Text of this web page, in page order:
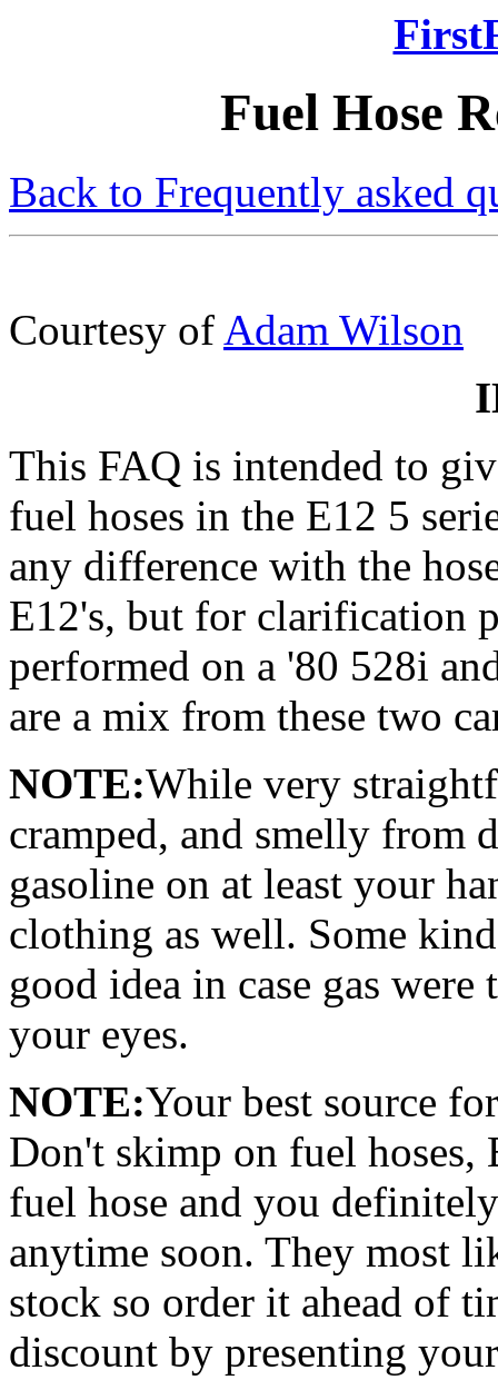
Fuel Hose
Back to Frequently asked
Courtesy of Adam Wilson
This FAQ is intended to
fuel hoses in the E12 5
any difference with the
E12's, but for clarification
performed on a '80 528i
are a mix from these two
NOTE:While very
cramped, and smelly from
gasoline on at least your
clothing as well. Some
good idea in case gas
your eyes.
NOTE:Your best source
Don't skimp on fuel
fuel hose and you
anytime soon. They most
stock so order it ahead of
discount by presenting